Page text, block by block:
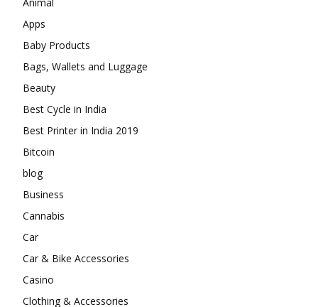
Animal
Apps
Baby Products
Bags, Wallets and Luggage
Beauty
Best Cycle in India
Best Printer in India 2019
Bitcoin
blog
Business
Cannabis
Car
Car & Bike Accessories
Casino
Clothing & Accessories